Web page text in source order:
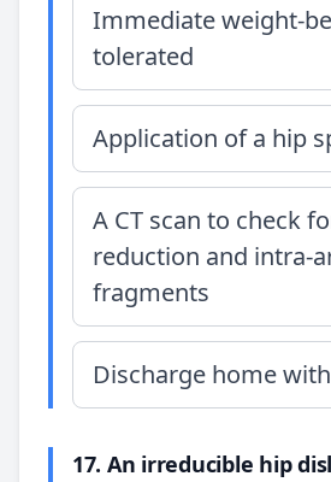
Immediate weight-
tolerated
Application of a hip
A CT scan to check
reduction and intra-
fragments
Discharge home
17. An irreducible hip